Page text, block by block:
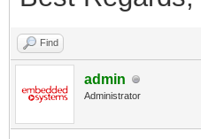
Find
admin
Administrator